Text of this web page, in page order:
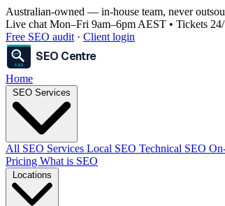
Australian-owned — in-house team, never
Live chat Mon–Fri 9am–6pm AEST • Tickets
Free SEO audit · Client login
SEO
SEO Centre
Home
SEO Services
All SEO Services Local SEO Technical SEO
Pricing What is SEO
Locations